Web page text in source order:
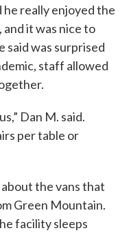
he really enjoyed the
it was nice to
said was surprised
staff allowed
Dan M. said.
per table or
the vans that
Green Mountain.
facility sleeps